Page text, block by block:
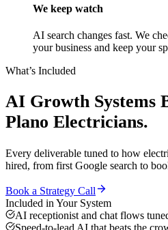
We keep watch
AI search changes fast. We
your business and keep your
What’s Included
AI Growth Systems
Plano Electricians.
Every deliverable tuned to how
hired, from first Google search to
Book a Strategy Call
Included in Your System
AI receptionist and chat flows
Speed-to-lead AI that beats the